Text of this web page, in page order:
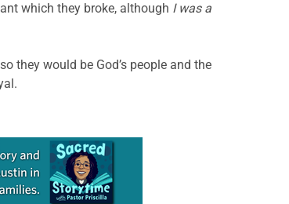
which they broke, although I was a
they would be God’s people and the